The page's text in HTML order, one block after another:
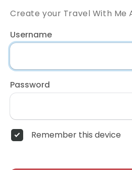
Create your Travel With Me
Username
Password
Remember this device